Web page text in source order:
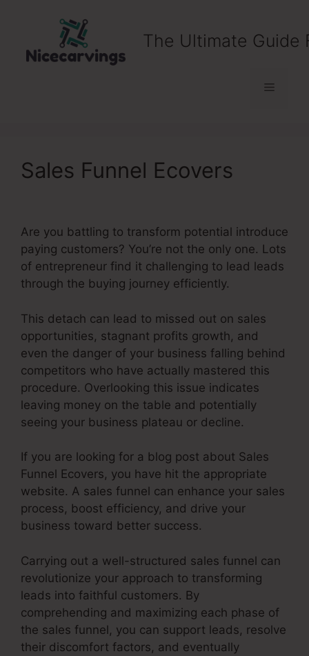
The Ultimate Guide
Menu
Sales Funnel Ecovers
Are you battling to transform potential introduce
paying customers? You’re not the only one. Lots
of entrepreneur find it challenging to lead leads
through the buying journey efficiently.
This detach can lead to missed out on sales
opportunities, stagnant profits growth, and
even the danger of your business falling behind
competitors who have actually mastered this
procedure. Overlooking this issue indicates
leaving money on the table and potentially
seeing your business plateau or decline.
If you are looking for a blog post about Sales
Funnel Ecovers, you have hit the appropriate
website. A sales funnel can enhance your sales
process, boost efficiency, and drive your
business toward better success.
Carrying out a well-structured sales funnel can
revolutionize your approach to transforming
leads into faithful customers. By
comprehending and maximizing each phase of
the sales funnel, you can support leads, resolve
their discomfort factors, and eventually